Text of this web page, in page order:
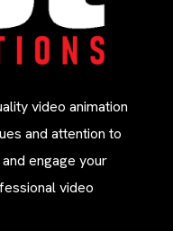
video animation
and attention to
engage your
video